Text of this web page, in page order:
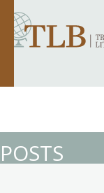
POSTS